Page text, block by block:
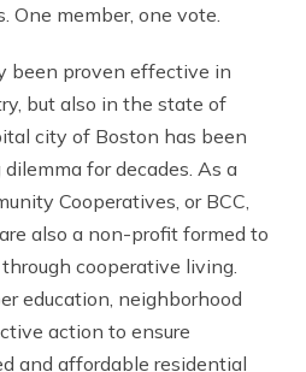
One member, one vote.
been proven effective in
but also in the state of
city of Boston has been
for decades. As a
Cooperatives, or BCC,
also a non-profit formed to
cooperative living.
education, neighborhood
action to ensure
and affordable residential